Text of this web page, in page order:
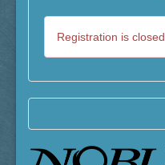
Registration is closed